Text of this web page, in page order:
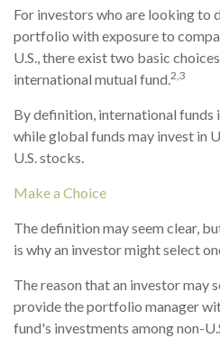
For investors who are looking to
portfolio with exposure to
U.S., there exist two basic
international mutual fund.2,3
By definition, international funds
while global funds may invest in
U.S. stocks.
Make a Choice
The definition may seem clear,
is why an investor might select
The reason that an investor may
provide the portfolio manager
fund's investments among non-